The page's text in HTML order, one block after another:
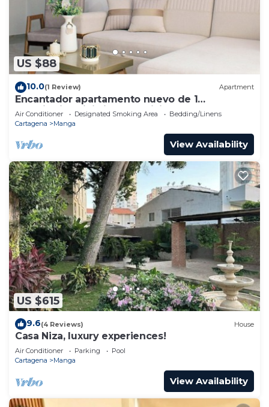
US $88
10.0(1 Review) Apartment
Encantador apartamento nuevo de 1
dormitorio WiFi aire acondicionado Cartagena
Air Conditioner Designated Smoking Area
Bedding/Linens
Cartagena
Manga
View Availability
US $615
9.6(4 Reviews) House
Casa Niza, luxury experiences!
Air Conditioner Parking
Pool
Cartagena
Manga
View Availability